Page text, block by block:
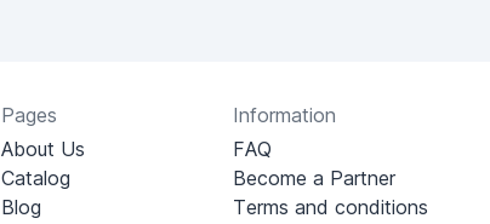
Pages
About Us
Catalog
Blog
Information
FAQ
Become a Partner
Terms and conditions